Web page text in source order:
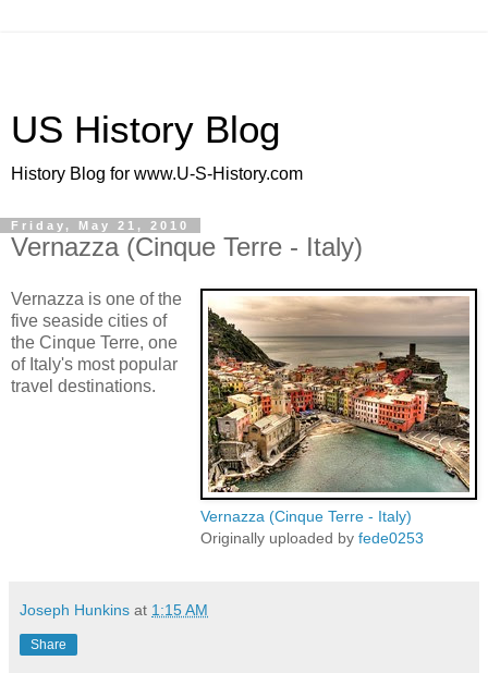
US History Blog
History Blog for www.U-S-History.com
Friday, May 21, 2010
Vernazza (Cinque Terre - Italy)
Vernazza (Cinque Terre - Italy)
Originally uploaded by fede0253
Vernazza is one of the
five seaside cities of
the Cinque Terre, one
of Italy's most popular
travel destinations.
Joseph Hunkins at 1:15 AM
Share